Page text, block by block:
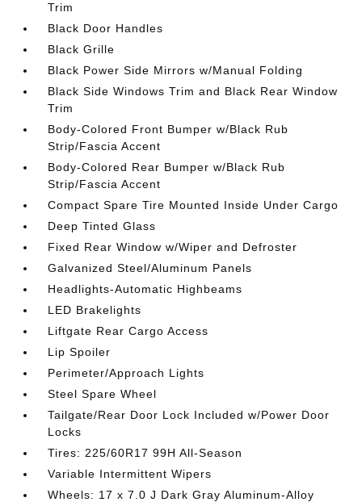
Trim
Black Door Handles
Black Grille
Black Power Side Mirrors w/Manual Folding
Black Side Windows Trim and Black Rear Window
Trim
Body-Colored Front Bumper w/Black Rub
Strip/Fascia Accent
Body-Colored Rear Bumper w/Black Rub
Strip/Fascia Accent
Compact Spare Tire Mounted Inside Under Cargo
Deep Tinted Glass
Fixed Rear Window w/Wiper and Defroster
Galvanized Steel/Aluminum Panels
Headlights-Automatic Highbeams
LED Brakelights
Liftgate Rear Cargo Access
Lip Spoiler
Perimeter/Approach Lights
Steel Spare Wheel
Tailgate/Rear Door Lock Included w/Power Door
Locks
Tires: 225/60R17 99H All-Season
Variable Intermittent Wipers
Wheels: 17 x 7.0 J Dark Gray Aluminum-Alloy